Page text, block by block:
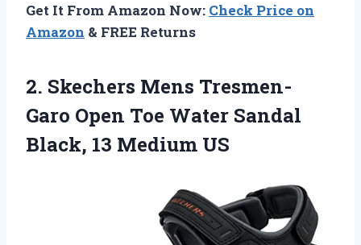
Get It From Amazon Now: Check Price on
Amazon & FREE Returns
2. Skechers Mens Tresmen-
Garo Open Toe Water Sandal
Black, 13 Medium US